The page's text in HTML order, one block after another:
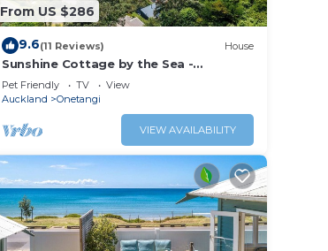
From US $286
9.6(11 Reviews) House
Sunshine Cottage by the Sea -
Onetangi Beach Bach
Pet Friendly TV
View
Auckland
Onetangi
VIEW AVAILABILITY